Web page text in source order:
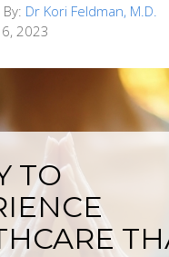
Dr Kori Feldman, M.D.
6, 2023
TO